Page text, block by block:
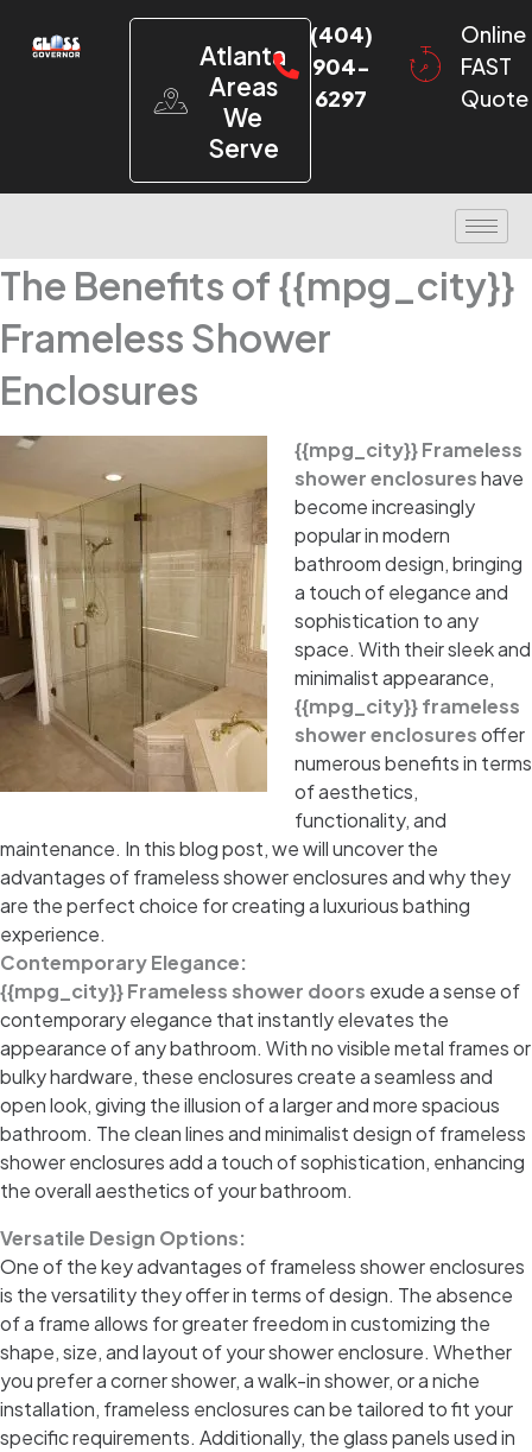
Atlanta
Areas
We
Serve
(404)
904-
6297
Online
FAST
Quote
The Benefits of {{mpg_city}}
Frameless Shower
Enclosures
{{mpg_city}} Frameless
shower enclosureshave
become increasingly
popular in modern
bathroom design, bringing
a touch of elegance and
sophistication to any
space. With their sleek and
minimalist appearance,
{{mpg_city}} frameless
shower enclosuresoffer
numerous benefits in terms
of aesthetics,
functionality, and
maintenance. In this blog post, we will uncover the
advantages of frameless shower enclosures and why they
are the perfect choice for creating a luxurious bathing
experience.
Contemporary Elegance:
{{mpg_city}} Frameless shower doors exude a sense of
contemporary elegance that instantly elevates the
appearance of any bathroom. With no visible metal frames or
bulky hardware, these enclosures create a seamless and
open look, giving the illusion of a larger and more spacious
bathroom. The clean lines and minimalist design of frameless
shower enclosures add a touch of sophistication, enhancing
the overall aesthetics of your bathroom.
Versatile Design Options:
One of the key advantages of frameless shower enclosures
is the versatility they offer in terms of design. The absence
of a frame allows for greater freedom in customizing the
shape, size, and layout of your shower enclosure. Whether
you prefer a corner shower, a walk-in shower, or a niche
installation, frameless enclosures can be tailored to fit your
specific requirements. Additionally, the glass panels used in